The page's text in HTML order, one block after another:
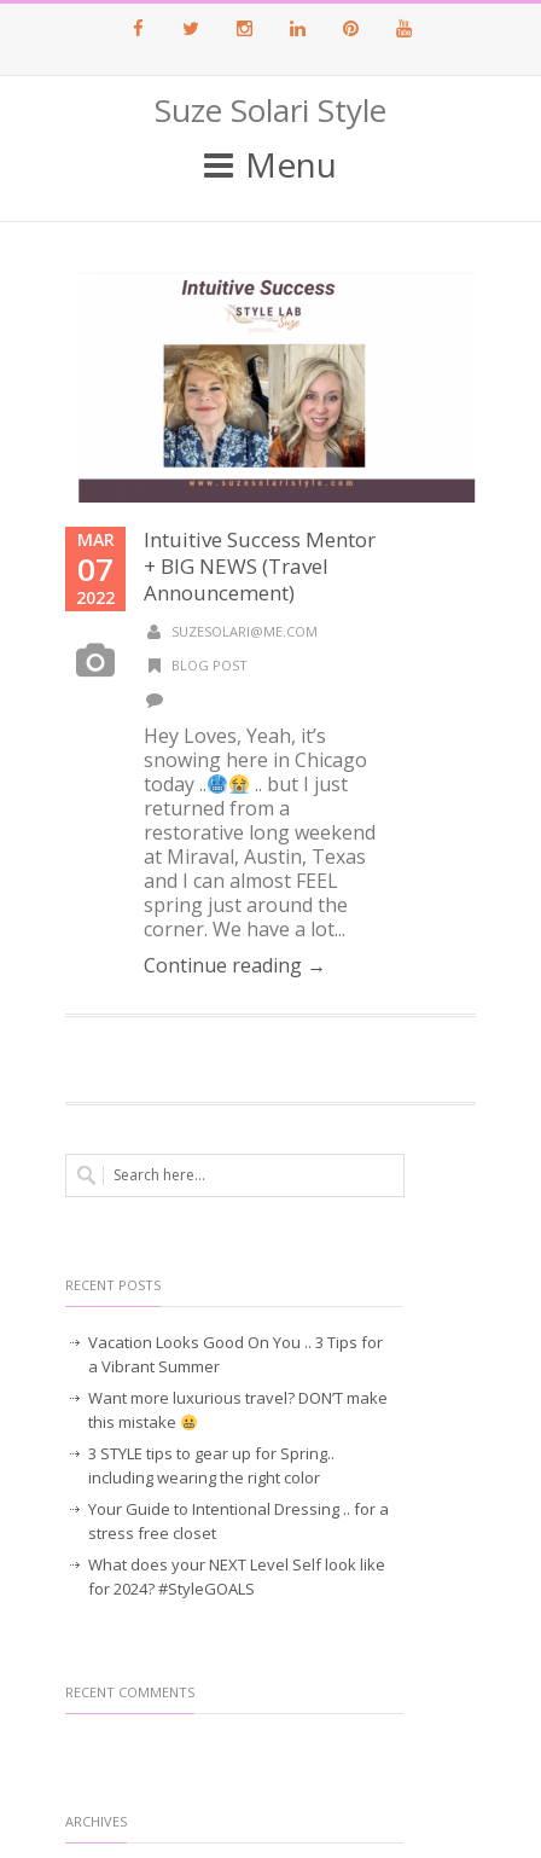
Suze Solari Style
Menu
MAR
07
2022
Intuitive Success Mentor
+ BIG NEWS (Travel
Announcement)
SUZESOLARI@ME.COM
BLOG POST
Hey Loves, Yeah, it’s
snowing here in Chicago
today ..
.. but I just
returned from a
restorative long weekend
at Miraval, Austin, Texas
and I can almost FEEL
spring just around the
corner. We have a lot...
Continue reading →
RECENT POSTS
Vacation Looks Good On You .. 3 Tips for
a Vibrant Summer
Want more luxurious travel? DON’T make
this mistake
3 STYLE tips to gear up for Spring..
including wearing the right color
Your Guide to Intentional Dressing .. for a
stress free closet
What does your NEXT Level Self look like
for 2024? #StyleGOALS
RECENT COMMENTS
ARCHIVES